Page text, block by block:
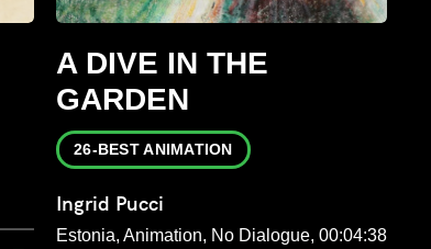
A DIVE IN THE
GARDEN
26-BEST ANIMATION
Ingrid Pucci
Estonia, Animation, No Dialogue, 00:04:38